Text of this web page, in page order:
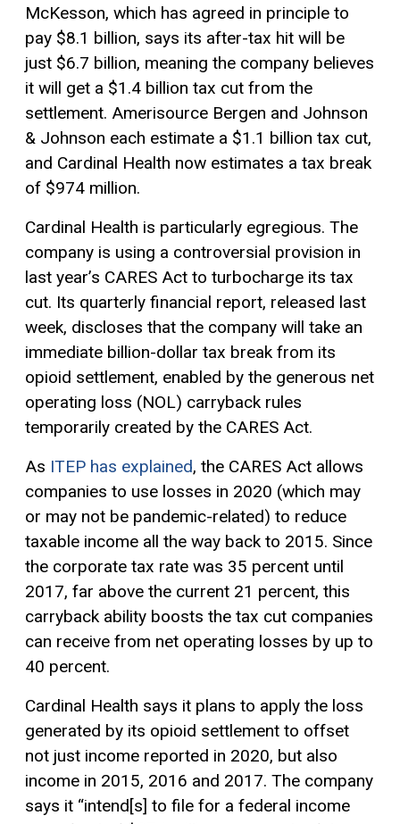
McKesson, which has agreed in principle to
pay $8.1 billion, says its after-tax hit will be
just $6.7 billion, meaning the company believes
it will get a $1.4 billion tax cut from the
settlement. Amerisource Bergen and Johnson
& Johnson each estimate a $1.1 billion tax cut,
and Cardinal Health now estimates a tax break
of $974 million.
Cardinal Health is particularly egregious. The
company is using a controversial provision in
last year’s CARES Act to turbocharge its tax
cut. Its quarterly financial report, released last
week, discloses that the company will take an
immediate billion-dollar tax break from its
opioid settlement, enabled by the generous net
operating loss (NOL) carryback rules
temporarily created by the CARES Act.
As ITEP has explained, the CARES Act allows
companies to use losses in 2020 (which may
or may not be pandemic-related) to reduce
taxable income all the way back to 2015. Since
the corporate tax rate was 35 percent until
2017, far above the current 21 percent, this
carryback ability boosts the tax cut companies
can receive from net operating losses by up to
40 percent.
Cardinal Health says it plans to apply the loss
generated by its opioid settlement to offset
not just income reported in 2020, but also
income in 2015, 2016 and 2017. The company
says it “intend[s] to file for a federal income